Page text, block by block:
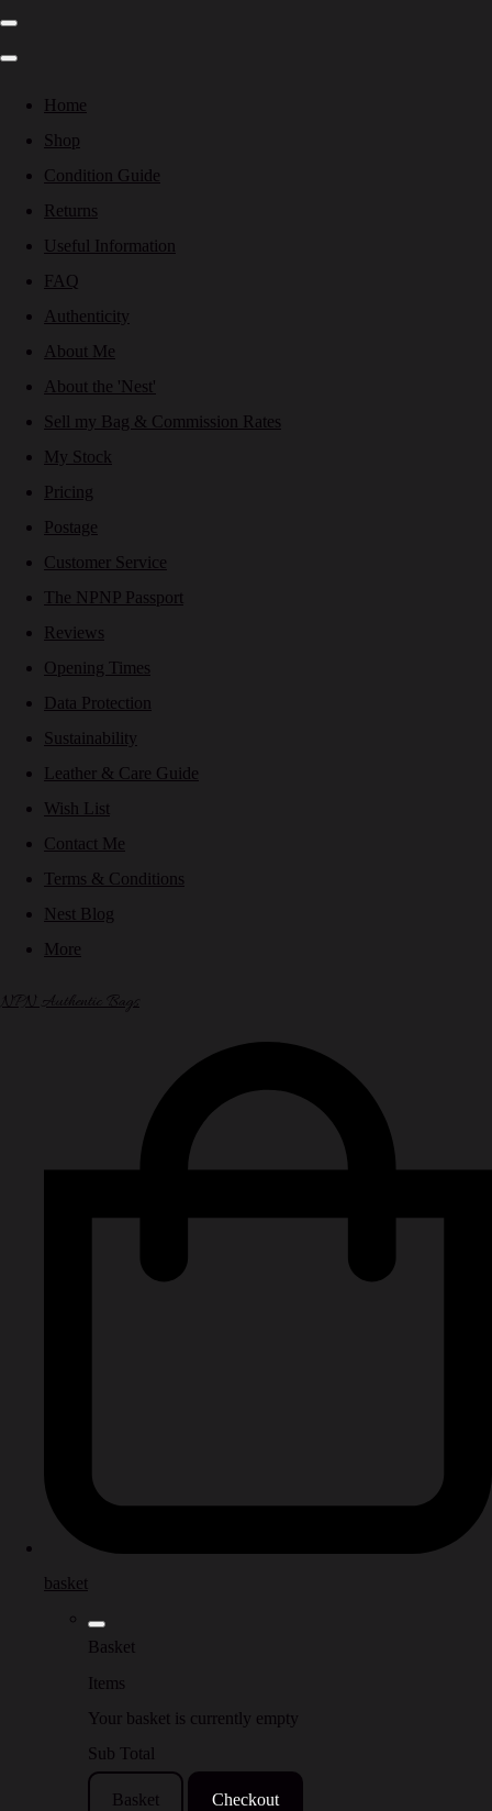
Home
Shop
Condition Guide
Returns
Useful Information
FAQ
Authenticity
About Me
About the 'Nest'
Sell my Bag & Commission Rates
My Stock
Pricing
Postage
Customer Service
The NPNP Passport
Reviews
Opening Times
Data Protection
Sustainability
Leather & Care Guide
Wish List
Contact Me
Terms & Conditions
Nest Blog
More
NPN Authentic Bags
basket
Basket
Items
Your basket is currently empty
Sub Total
Basket Checkout